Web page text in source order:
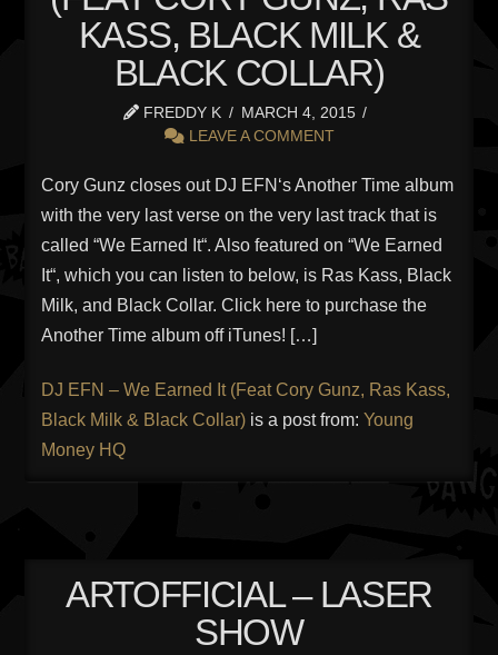
KASS, BLACK MILK &
BLACK COLLAR)
FREDDY K
MARCH 4, 2015
LEAVE A COMMENT
Cory Gunz closes out DJ EFN‘s Another Time album
with the very last verse on the very last track that is
called “We Earned It“. Also featured on “We Earned
It“, which you can listen to below, is Ras Kass, Black
Milk, and Black Collar. Click here to purchase the
Another Time album off iTunes! […]
DJ EFN – We Earned It (Feat Cory Gunz, Ras Kass,
Black Milk & Black Collar) is a post from:Young
Money HQ
ARTOFFICIAL – LASER
SHOW